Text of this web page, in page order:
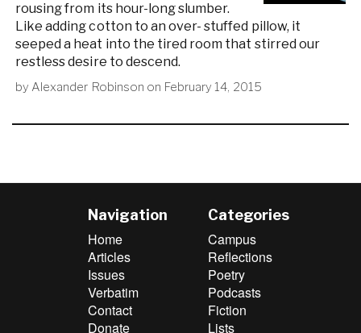
rousing from its hour-long slumber.
Like adding cotton to an over- stuffed pillow, it
seeped a heat into the tired room that stirred our
restless desire to descend.
by Alexander Robinson on February 14, 2015
Navigation
Home
Articles
Issues
Verbatim
Contact
Donate
Categories
Campus
Reflections
Poetry
Podcasts
Fiction
Lists